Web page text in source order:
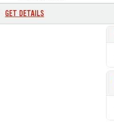
GET DETAILS